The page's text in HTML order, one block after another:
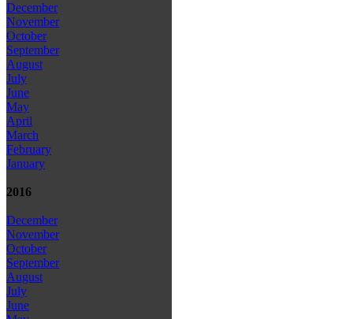
December
November
October
September
August
July
June
May
April
March
February
January
2016
December
November
October
September
August
July
June